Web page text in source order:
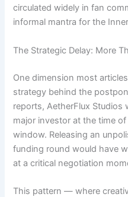
circulated widely in fan
informal mantra for the
The Strategic Delay: More
One dimension most
strategy behind the
reports, AetherFlux
major investor at the time
window. Releasing an
funding round would have
at a critical negotiation
This pattern — where